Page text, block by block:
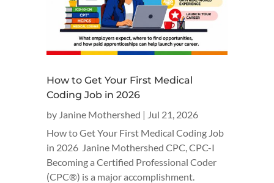
How to Get Your First Medical
Coding Job in 2026
by Janine Mothershed | Jul 21, 2026
How to Get Your First Medical Coding Job
in 2026 Janine Mothershed CPC, CPC-I
Becoming a Certified Professional Coder
(CPC®) is a major accomplishment.